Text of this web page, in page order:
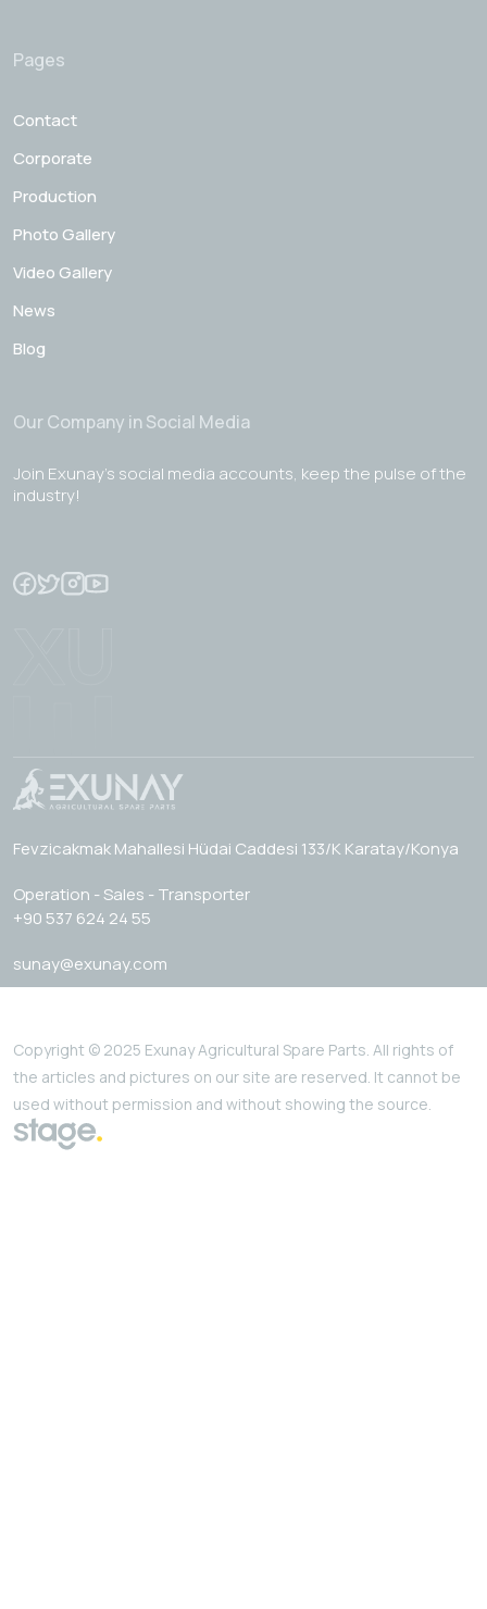
Pages
Contact
Corporate
Production
Photo Gallery
Video Gallery
News
Blog
Our Company in Social Media
Join Exunay's social media accounts, keep the pulse of the
industry!
Fevzicakmak Mahallesi Hüdai Caddesi 133/K Karatay/Konya
Operation - Sales - Transporter
+90 537 624 24 55
sunay@exunay.com
Copyright © 2025 Exunay Agricultural Spare Parts. All rights of
the articles and pictures on our site are reserved. It cannot be
used without permission and without showing the source.